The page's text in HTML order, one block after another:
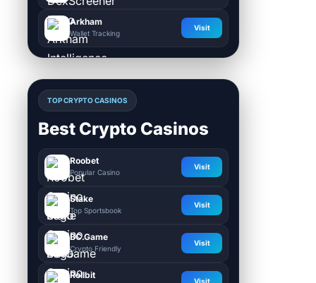
Arkham
Wallet Tracking
Visit
TOP CRYPTO CASINOS
Best Crypto Casinos
Roobet
Popular Casino
Visit
Stake
Top Sportsbook
Visit
BC.Game
Crypto Friendly
Visit
Rollbit
Visit